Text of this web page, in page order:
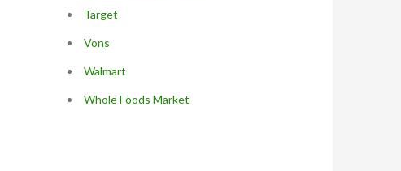
Target
Vons
Walmart
Whole Foods Market